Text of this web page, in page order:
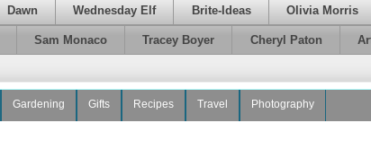
Dawn Wednesday Elf Brite-Ideas Olivia Morris
Sam Monaco Tracey Boyer Cheryl Paton
Gardening Gifts Recipes Travel Photography